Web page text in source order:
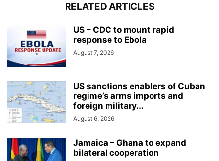
RELATED ARTICLES
US – CDC to mount rapid
response to Ebola
August 7, 2026
US sanctions enablers of Cuban
regime’s arms imports and
foreign military...
August 6, 2026
Jamaica – Ghana to expand
bilateral cooperation